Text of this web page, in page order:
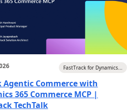
FastTrack for Dynamics...
Agentic Commerce with
365 Commerce MCP |
TechTalk